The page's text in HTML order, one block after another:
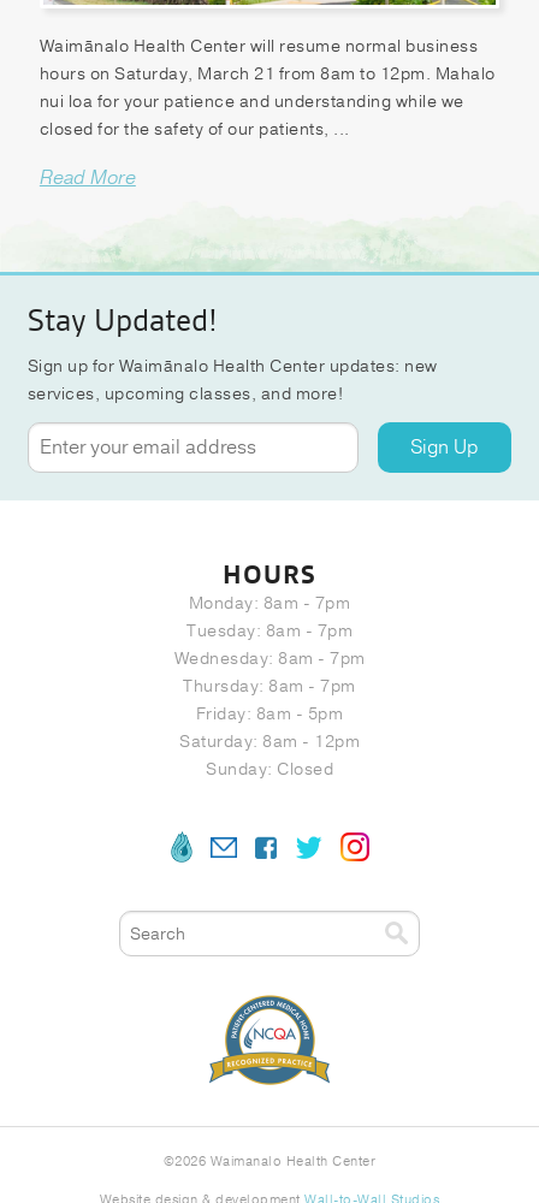
Waimānalo Health Center will resume normal business
hours on Saturday, March 21 from 8am to 12pm. Mahalo
nui loa for your patience and understanding while we
closed for the safety of our patients, ...
Read More
Stay Updated!
Sign up for Waimānalo Health Center updates: new
services, upcoming classes, and more!
Sign Up
HOURS
Monday: 8am - 7pm
Tuesday: 8am - 7pm
Wednesday: 8am - 7pm
Thursday: 8am - 7pm
Friday: 8am - 5pm
Saturday: 8am - 12pm
Sunday: Closed
©2026 Waimanalo Health Center